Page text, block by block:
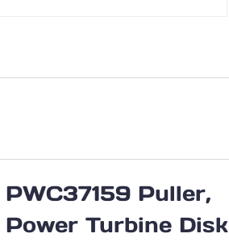
PWC37159 Puller,
Power Turbine Disk